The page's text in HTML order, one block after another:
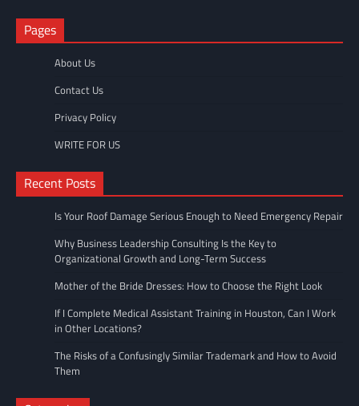
Pages
About Us
Contact Us
Privacy Policy
WRITE FOR US
Recent Posts
Is Your Roof Damage Serious Enough to Need Emergency Repair
Why Business Leadership Consulting Is the Key to
Organizational Growth and Long-Term Success
Mother of the Bride Dresses: How to Choose the Right Look
If I Complete Medical Assistant Training in Houston, Can I Work
in Other Locations?
The Risks of a Confusingly Similar Trademark and How to Avoid
Them